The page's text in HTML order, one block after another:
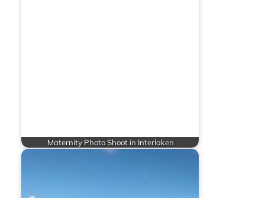
Maternity Photo Shoot in Interlaken